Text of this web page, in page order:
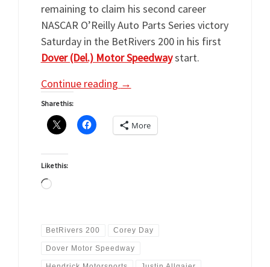
remaining to claim his second career
NASCAR O’Reilly Auto Parts Series victory
Saturday in the BetRivers 200 in his first
Dover (Del.) Motor Speedwaystart.
Continue reading →
Share this:
More
Like this:
Loading…
BetRivers 200 Corey Day
Dover Motor Speedway